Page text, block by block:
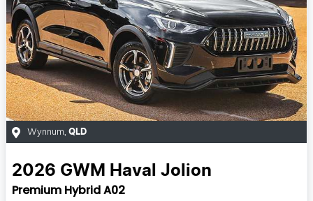
Wynnum QLD
2026 GWM Haval Jolion
Premium Hybrid A02